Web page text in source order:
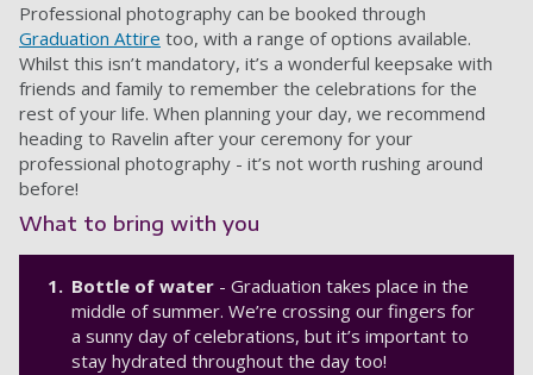
Professional photography can be booked through
Graduation Attire too, with a range of options available.
Whilst this isn’t mandatory, it’s a wonderful keepsake with
friends and family to remember the celebrations for the
rest of your life. When planning your day, we recommend
heading to Ravelin after your ceremony for your
professional photography - it’s not worth rushing around
before!
What to bring with you
Bottle of water - Graduation takes place in the
middle of summer. We’re crossing our fingers for
a sunny day of celebrations, but it’s important to
stay hydrated throughout the day too!